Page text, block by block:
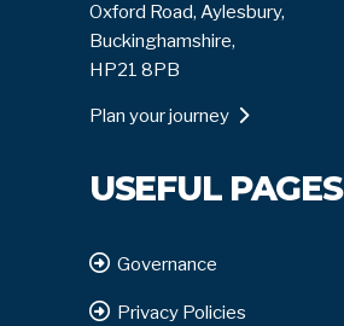
Oxford Road, Aylesbury,
Buckinghamshire,
HP21 8PB
Plan your journey
USEFUL PAGES
Governance
Privacy Policies